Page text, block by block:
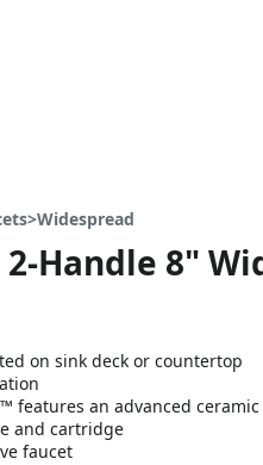
Handle 8"
on sink deck or countertop
features an advanced
and cartridge
faucet